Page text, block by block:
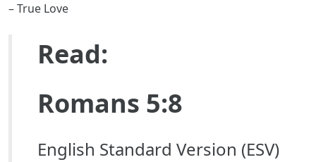
– True Love
Read:
Romans 5:8
English Standard Version (ESV)